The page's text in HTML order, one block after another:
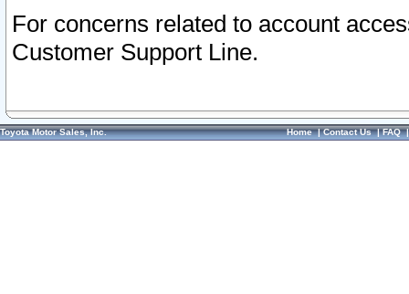
For concerns related to account
Customer Support Line.
Toyota Motor Sales, Inc. Home|Contact Us|FAQ